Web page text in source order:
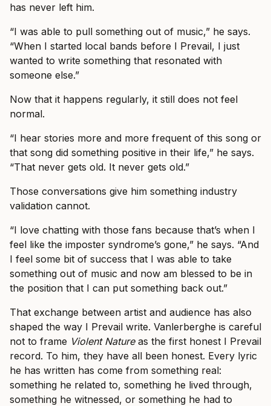
has never left him.
“I was able to pull something out of music,” he says.
“When I started local bands before I Prevail, I just
wanted to write something that resonated with
someone else.”
Now that it happens regularly, it still does not feel
normal.
“I hear stories more and more frequent of this song or
that song did something positive in their life,” he says.
“That never gets old. It never gets old.”
Those conversations give him something industry
validation cannot.
“I love chatting with those fans because that’s when I
feel like the imposter syndrome’s gone,” he says. “And
I feel some bit of success that I was able to take
something out of music and now am blessed to be in
the position that I can put something back out.”
That exchange between artist and audience has also
shaped the way I Prevail write. Vanlerberghe is careful
not to frame Violent Natureas the first honest I Prevail
record. To him, they have all been honest. Every lyric
he has written has come from something real:
something he related to, something he lived through,
something he witnessed, or something he had to